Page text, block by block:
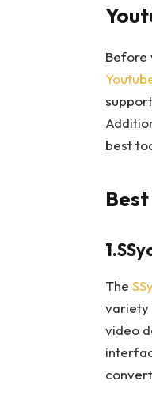
Before
best
The
variety
video